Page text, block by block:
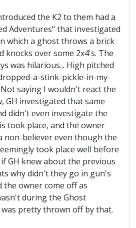
the K2 to them had a
Adventures" that investigated
which a ghost throws a brick
knocks over some 2x4's. The
was hilarious... High pitched
a-stink-pickle-in-my-
saying I wouldn't react the
GH investigated that same
didn't even investigate the
took place, and the owner
non-believer even though the
took place well before
if GH knew about the previous
why didn't they go in gun's
the owner come off as
during the Ghost
was pretty thrown off by that.